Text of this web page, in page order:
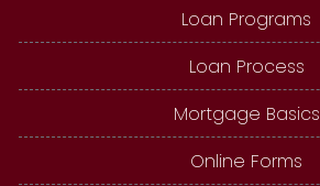
Loan Programs
Loan Process
Mortgage Basics
Online Forms